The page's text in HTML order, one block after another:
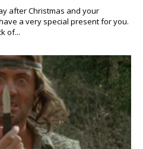
after Christmas and your
a very special present for you.
of...